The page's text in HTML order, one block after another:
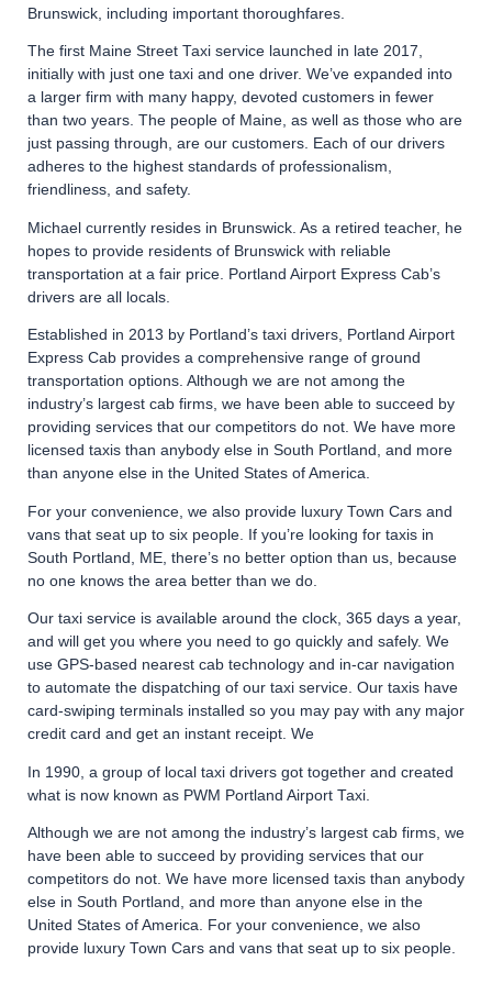
Brunswick, including important thoroughfares.
The first Maine Street Taxi service launched in late 2017,
initially with just one taxi and one driver. We’ve expanded into
a larger firm with many happy, devoted customers in fewer
than two years. The people of Maine, as well as those who are
just passing through, are our customers. Each of our drivers
adheres to the highest standards of professionalism,
friendliness, and safety.
Michael currently resides in Brunswick. As a retired teacher, he
hopes to provide residents of Brunswick with reliable
transportation at a fair price. Portland Airport Express Cab’s
drivers are all locals.
Established in 2013 by Portland’s taxi drivers, Portland Airport
Express Cab provides a comprehensive range of ground
transportation options. Although we are not among the
industry’s largest cab firms, we have been able to succeed by
providing services that our competitors do not. We have more
licensed taxis than anybody else in South Portland, and more
than anyone else in the United States of America.
For your convenience, we also provide luxury Town Cars and
vans that seat up to six people. If you’re looking for taxis in
South Portland, ME, there’s no better option than us, because
no one knows the area better than we do.
Our taxi service is available around the clock, 365 days a year,
and will get you where you need to go quickly and safely. We
use GPS-based nearest cab technology and in-car navigation
to automate the dispatching of our taxi service. Our taxis have
card-swiping terminals installed so you may pay with any major
credit card and get an instant receipt. We
In 1990, a group of local taxi drivers got together and created
what is now known as PWM Portland Airport Taxi.
Although we are not among the industry’s largest cab firms, we
have been able to succeed by providing services that our
competitors do not. We have more licensed taxis than anybody
else in South Portland, and more than anyone else in the
United States of America. For your convenience, we also
provide luxury Town Cars and vans that seat up to six people.